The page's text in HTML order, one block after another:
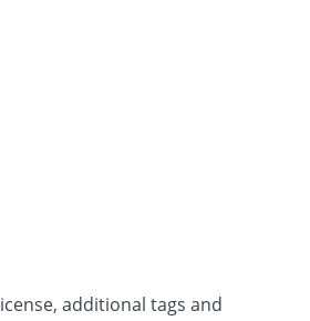
additional tags and